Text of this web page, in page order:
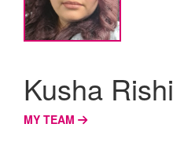
Kusha Rishi
MY TEAM